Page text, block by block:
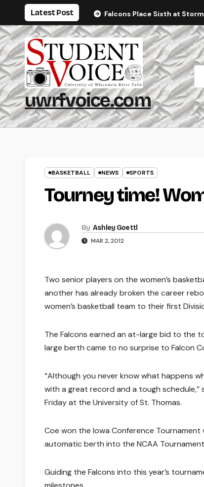
content
Latest Post Falcons Place Sixth at
uwrfvoice.com
BASKETBALL NEWS SPORTS
Tourney time!
By Ashley Goettl
MAR 2, 2012
Two senior players on the women’s
another has already broken the career
women’s basketball team to their first
The Falcons earned an at-large bid to the
large berth came to no surprise to Falcon
“Although you never know what happens
with a great record and a tough schedule,”
Friday at the University of St. Thomas.
Coe won the Iowa Conference Tournament
automatic berth into the NCAA
Guiding the Falcons into this year’s